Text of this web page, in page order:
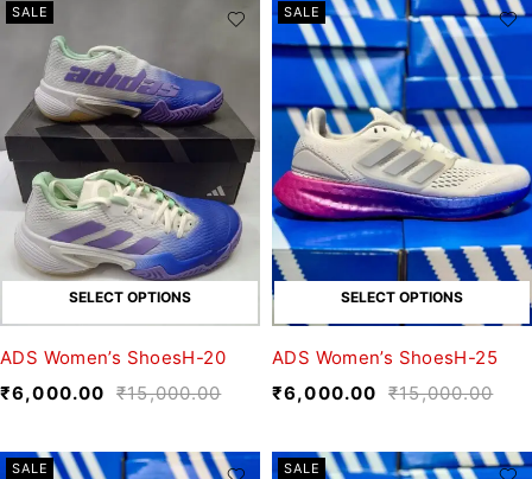
SALE
SELECT OPTIONS
ADS Women’s ShoesH-20
₹15,000.00
₹6,000.00
SALE
SELECT OPTIONS
ADS Women’s ShoesH-25
₹15,000.00
₹6,000.00
SALE SALE